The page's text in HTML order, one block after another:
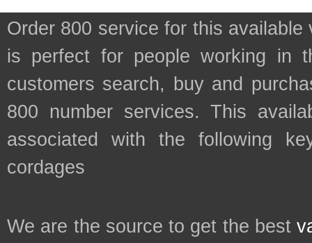
Order 800 service for this
is perfect for people working in
customers search, buy and
800 number services. This
associated with the following
cordages
We are the source to get the best